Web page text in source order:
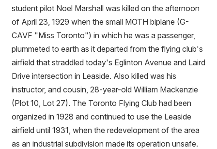
student pilot Noel Marshall was killed on the afternoon
of April 23, 1929 when the small MOTH biplane (G-
CAVF "Miss Toronto") in which he was a passenger,
plummeted to earth as it departed from the flying club's
airfield that straddled today's Eglinton Avenue and Laird
Drive intersection in Leaside. Also killed was his
instructor, and cousin, 28-year-old William Mackenzie
(Plot 10, Lot 27). The Toronto Flying Club had been
organized in 1928 and continued to use the Leaside
airfield until 1931, when the redevelopment of the area
as an industrial subdivision made its operation unsafe.